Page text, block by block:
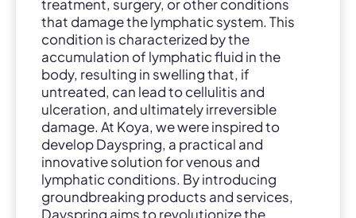
treatment, surgery, or other conditions
that damage the lymphatic system. This
condition is characterized by the
accumulation of lymphatic fluid in the
body, resulting in swelling that, if
untreated, can lead to cellulitis and
ulceration, and ultimately irreversible
damage. At Koya, we were inspired to
develop Dayspring, a practical and
innovative solution for venous and
lymphatic conditions. By introducing
groundbreaking products and services,
Dayspring aims to revolutionize the